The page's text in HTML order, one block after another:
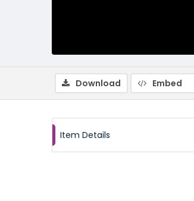
Download Embed
Item Details